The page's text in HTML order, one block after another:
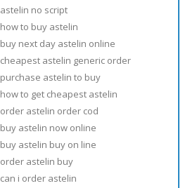
astelin no script
how to buy astelin
buy next day astelin online
cheapest astelin generic order
purchase astelin to buy
how to get cheapest astelin
order astelin order cod
buy astelin now online
buy astelin buy on line
order astelin buy
can i order astelin